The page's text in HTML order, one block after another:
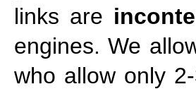
links are
engines. We
who allow only